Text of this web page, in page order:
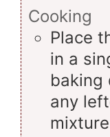
Cooking
Place
in a
baking
any